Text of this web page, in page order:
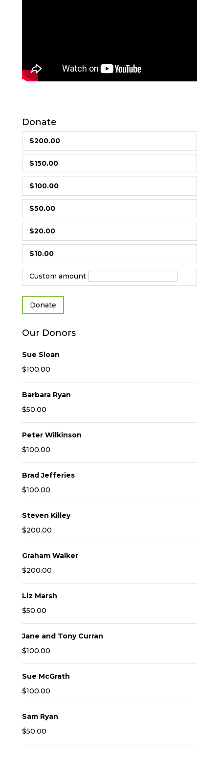
Donate
$200.00
$150.00
$100.00
$50.00
$20.00
$10.00
Custom amount
Donate
Our Donors
Sue Sloan
$100.00
Barbara Ryan
$50.00
Peter Wilkinson
$100.00
Brad Jefferies
$100.00
Steven Killey
$200.00
Graham Walker
$200.00
Liz Marsh
$50.00
Jane and Tony Curran
$100.00
Sue McGrath
$100.00
Sam Ryan
$50.00